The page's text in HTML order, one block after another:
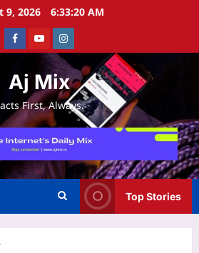
9, 2026 6:33:20 AM
FacebookYoutubeInstagram
Aj Mix
First, Always.
Top Stories